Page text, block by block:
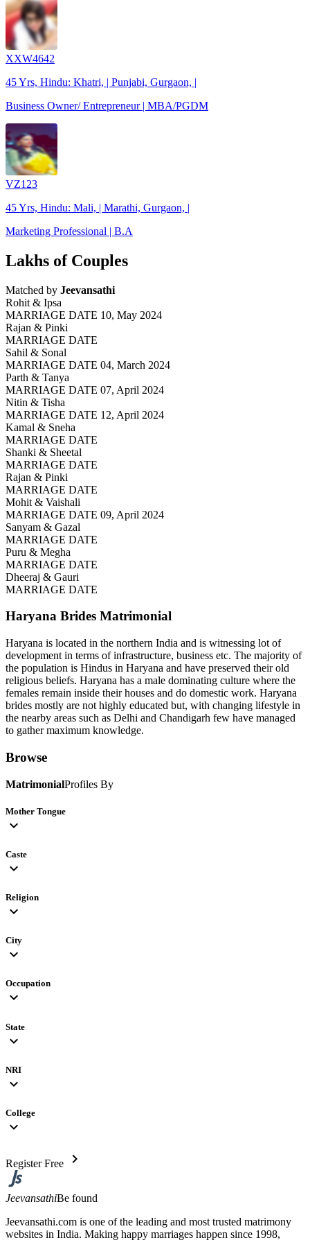
XXW4642
45 Yrs, Hindu: Khatri, | Punjabi, Gurgaon, |
Business Owner/ Entrepreneur | MBA/PGDM
VZ123
45 Yrs, Hindu: Mali, | Marathi, Gurgaon, |
Marketing Professional | B.A
Lakhs of Couples
Matched by Jeevansathi
Rohit & Ipsa
MARRIAGE DATE 10, May 2024
Rajan & Pinki
MARRIAGE DATE
Sahil & Sonal
MARRIAGE DATE 04, March 2024
Parth & Tanya
MARRIAGE DATE 07, April 2024
Nitin & Tisha
MARRIAGE DATE 12, April 2024
Kamal & Sneha
MARRIAGE DATE
Shanki & Sheetal
MARRIAGE DATE
Rajan & Pinki
MARRIAGE DATE
Mohit & Vaishali
MARRIAGE DATE 09, April 2024
Sanyam & Gazal
MARRIAGE DATE
Puru & Megha
MARRIAGE DATE
Dheeraj & Gauri
MARRIAGE DATE
Haryana Brides Matrimonial
Haryana is located in the northern India and is witnessing lot of
development in terms of infrastructure, business etc. The majority of
the population is Hindus in Haryana and have preserved their old
religious beliefs. Haryana has a male dominating culture where the
females remain inside their houses and do domestic work. Haryana
brides mostly are not highly educated but, with changing lifestyle in
the nearby areas such as Delhi and Chandigarh few have managed
to gather maximum knowledge.
Browse
MatrimonialProfiles By
Mother Tongue
expand_more
Caste
expand_more
Religion
expand_more
City
expand_more
Occupation
expand_more
State
expand_more
NRI
expand_more
College
expand_more
Register Free chevron_right
JeevansathiBe found
Jeevansathi.com is one of the leading and most trusted matrimony
websites in India. Making happy marriages happen since 1998,